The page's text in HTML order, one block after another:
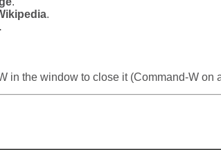
.
in the window to close it (Command-W on